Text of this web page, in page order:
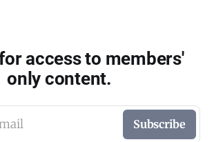
access to members'
only content.
Subscribe